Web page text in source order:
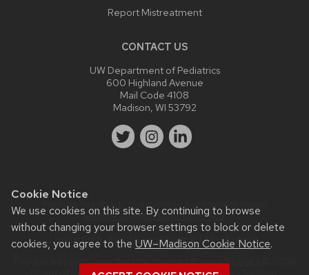
Cookie Notice
We use cookies on this site. By continuing to browse
without changing your browser settings to block or delete
cookies, you agree to the UW–Madison Cookie Notice.
Report Mistreatment
CONTACT US
UW Department of Pediatrics
600 Highland Avenue
Mail Code 4108
Madison, WI 53792
Website feedback, questions or accessibility issues:
webmaster@pediatrics.wisc.edu .
Learn more about
accessibility at UW–Madison.
This site was built using theUW Theme|Privacy Notice